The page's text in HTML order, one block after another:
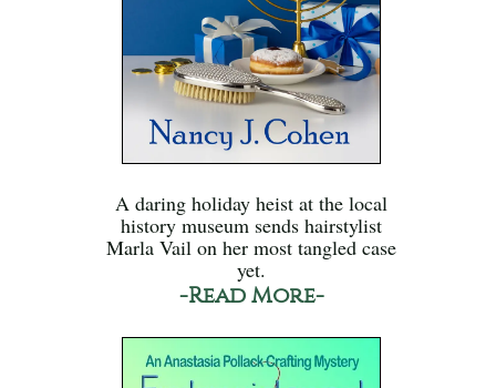
A daring holiday heist at the local
history museum sends hairstylist
Marla Vail on her most tangled case
yet.
-Read More-